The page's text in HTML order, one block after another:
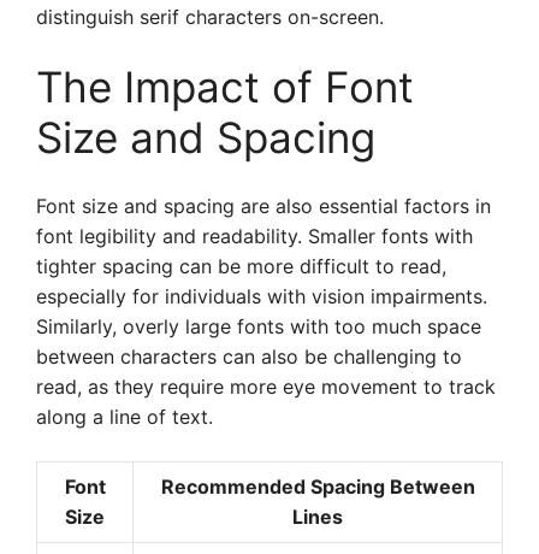
distinguish serif characters on-screen.
The Impact of Font
Size and Spacing
Font size and spacing are also essential factors in
font legibility and readability. Smaller fonts with
tighter spacing can be more difficult to read,
especially for individuals with vision impairments.
Similarly, overly large fonts with too much space
between characters can also be challenging to
read, as they require more eye movement to track
along a line of text.
Font
Size
Recommended Spacing Between
Lines